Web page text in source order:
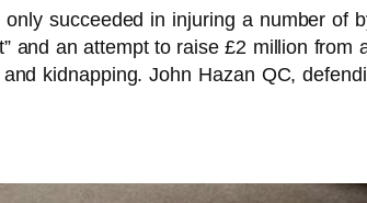
only succeeded in injuring a number of
and an attempt to raise £2 million
kidnapping. John Hazan QC,